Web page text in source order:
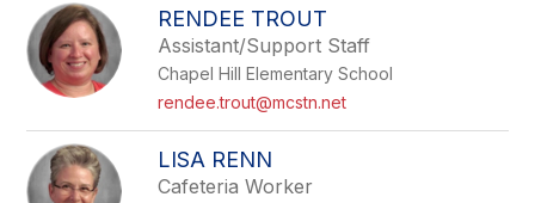
RENDEE TROUT
Assistant/Support Staff
Chapel Hill Elementary School
rendee.trout@mcstn.net
LISA RENN
Cafeteria Worker